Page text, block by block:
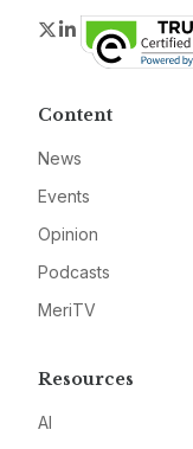
Twitter
LinkedIn
Content
News
Events
Opinion
Podcasts
MeriTV
Resources
AI